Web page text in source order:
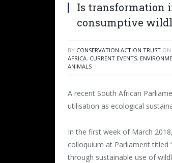
Is transformation
consumptive
BY CONSERVATION ACTION TRUST ON
AFRICA, CURRENT EVENTS,
ANIMALS
A recent South African
utilisation as ecological
In the first week of March
colloquium at Parliament titled
through sustainable use of